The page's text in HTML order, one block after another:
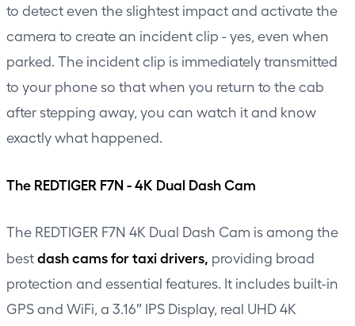
to detect even the slightest impact and activate the
camera to create an incident clip - yes, even when
parked. The incident clip is immediately transmitted
to your phone so that when you return to the cab
after stepping away, you can watch it and know
exactly what happened.
The REDTIGER F7N - 4K Dual Dash Cam
The REDTIGER F7N 4K Dual Dash Cam is among the
bestdash cams for taxi drivers, providing broad
protection and essential features. It includes built-in
GPS and WiFi, a 3.16″ IPS Display, real UHD 4K